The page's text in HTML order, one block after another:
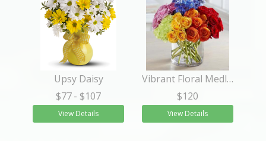
Upsy Daisy
$77- $107
View Details
Vibrant Floral Medley
$120
View Details